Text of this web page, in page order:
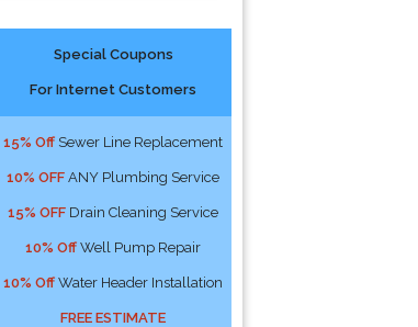
Special Coupons
For Internet Customers
15% Off Sewer Line Replacement
10% OFF ANY Plumbing Service
15% OFF Drain Cleaning Service
10% Off Well Pump Repair
10% Off Water Header Installation
FREE ESTIMATE